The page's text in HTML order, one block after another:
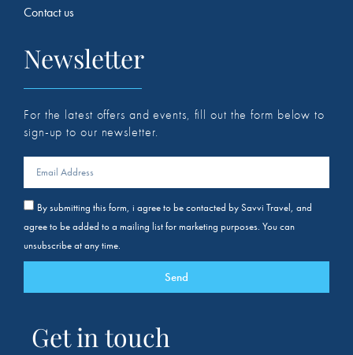
Contact us
Newsletter
For the latest offers and events, fill out the form below to
sign-up to our newsletter.
By submitting this form, i agree to be contacted by Savvi Travel, and
agree to be added to a mailing list for marketing purposes. You can
unsubscribe at any time.
Send
Get in touch